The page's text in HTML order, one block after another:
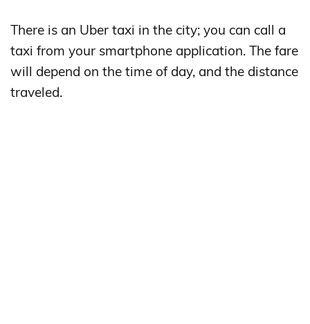
There is an Uber taxi in the city; you can call a
taxi from your smartphone application. The fare
will depend on the time of day, and the distance
traveled.